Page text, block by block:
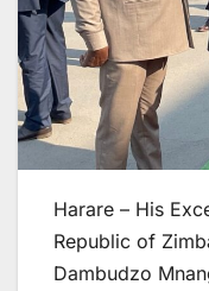
Harare – His
Republic of
Dambudzo